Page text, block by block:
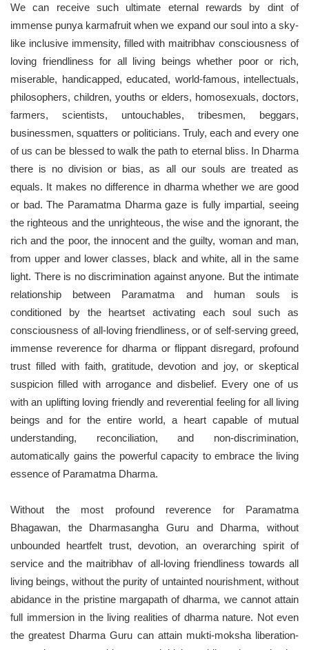
We can receive such ultimate eternal rewards by dint of
immense punya karmafruit when we expand our soul into a sky-
like inclusive immensity, filled with maitribhav consciousness of
loving friendliness for all living beings whether poor or rich,
miserable, handicapped, educated, world-famous, intellectuals,
philosophers, children, youths or elders, homosexuals, doctors,
farmers, scientists, untouchables, tribesmen, beggars,
businessmen, squatters or politicians. Truly, each and every one
of us can be blessed to walk the path to eternal bliss. In Dharma
there is no division or bias, as all our souls are treated as
equals. It makes no difference in dharma whether we are good
or bad. The Paramatma Dharma gaze is fully impartial, seeing
the righteous and the unrighteous, the wise and the ignorant, the
rich and the poor, the innocent and the guilty, woman and man,
from upper and lower classes, black and white, all in the same
light. There is no discrimination against anyone. But the intimate
relationship between Paramatma and human souls is
conditioned by the heartset activating each soul such as
consciousness of all-loving friendliness, or of self-serving greed,
immense reverence for dharma or flippant disregard, profound
trust filled with faith, gratitude, devotion and joy, or skeptical
suspicion filled with arrogance and disbelief. Every one of us
with an uplifting loving friendly and reverential feeling for all living
beings and for the entire world, a heart capable of mutual
understanding, reconciliation, and non-discrimination,
automatically gains the powerful capacity to embrace the living
essence of Paramatma Dharma.
Without the most profound reverence for Paramatma
Bhagawan, the Dharmasangha Guru and Dharma, without
unbounded heartfelt trust, devotion, an overarching spirit of
service and the maitribhav of all-loving friendliness towards all
living beings, without the purity of untainted nourishment, without
abidance in the pristine margapath of dharma, we cannot attain
full immersion in the living realities of dharma nature. Not even
the greatest Dharma Guru can attain mukti-moksha liberation-